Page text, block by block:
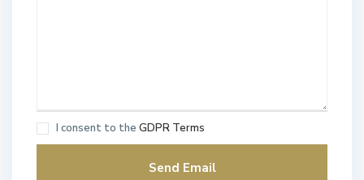
I consent to the GDPR Terms